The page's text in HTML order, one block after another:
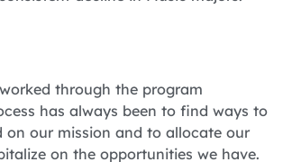
through the program
has always been to find ways to
on our mission and to allocate our
on the opportunities we have.